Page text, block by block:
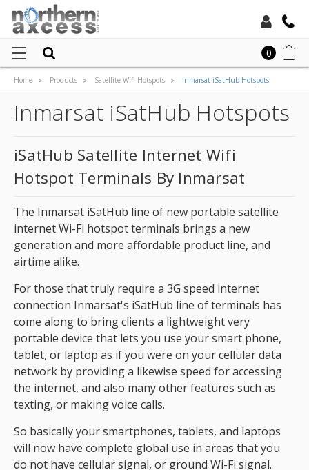
Local:
0
Home Products Satellite Wifi Hotspots Inmarsat iSatHub Hotspots
Inmarsat iSatHub Hotspots
iSatHub Satellite Internet Wifi
Hotspot Terminals By Inmarsat
The Inmarsat iSatHub line of new portable satellite
internet Wi-Fi hotspot terminals brings a new
generation and more affordable product line, and
airtime alike.
For those that truly require a 3G speed internet
connection Inmarsat's iSatHub line of terminals has
come along to bring clients a lightweight very
portable device that lets you use your smart phone,
tablet, or laptop as if you were on your cellular data
network by providing a likewise speed for accessing
the internet, and also many other features such as
texting, or making voice calls.
So basically your smartphones, tablets, and laptops
will now have complete global use in areas that you
do not have cellular signal, or ground Wi-Fi signal.